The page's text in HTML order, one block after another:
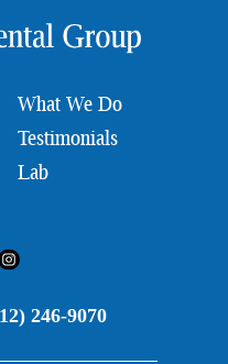
What We Do
Testimonials
Lab
246-9070